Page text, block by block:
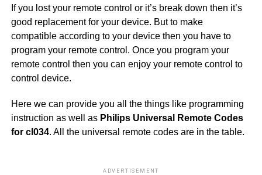
If you lost your remote control or it’s break down then it’s
good replacement for your device. But to make
compatible according to your device then you have to
program your remote control. Once you program your
remote control then you can enjoy your remote control to
control device.
Here we can provide you all the things like programming
instruction as well as Philips Universal Remote Codes
for cl034. All the universal remote codes are in the table.
ADVERTISEMENT